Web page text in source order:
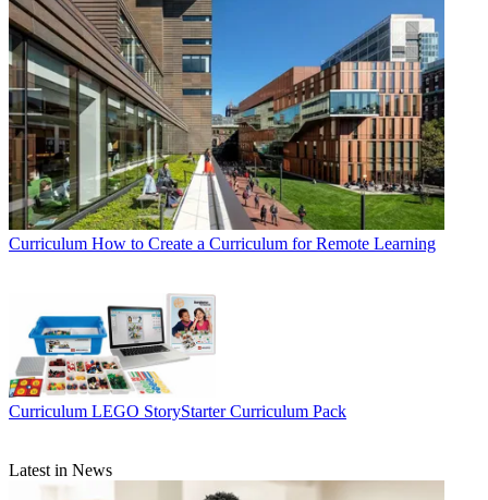
Curriculum How to Create a Curriculum for Remote Learning
Curriculum LEGO StoryStarter Curriculum Pack
Latest in News